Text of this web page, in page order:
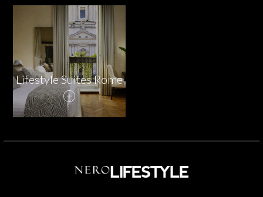
Lifestyle Suites Rome